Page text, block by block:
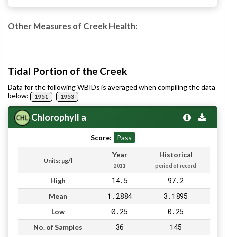
Other Measures of Creek Health:
Tidal Portion of the Creek
Data for the following WBIDs is averaged when compiling the data
below:
1951 1953
Chlorophyll a
Score: Pass
Units: µg/l
Year
2011
Historical
period of record
High 14.5 97.2
Mean 1.2884 3.1895
Low 0.25 0.25
No. of Samples 36 145